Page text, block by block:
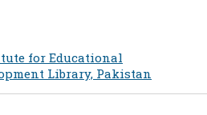
for Educational
Library, Pakistan